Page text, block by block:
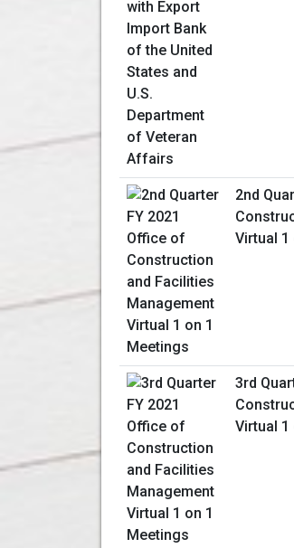
2nd
Virtual 1
3rd
Virtual 1